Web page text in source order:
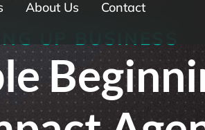
About Us Contact
UP BUSINESS